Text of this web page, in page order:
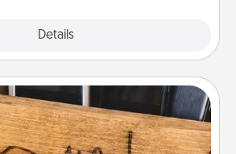
Details
Unplug Box